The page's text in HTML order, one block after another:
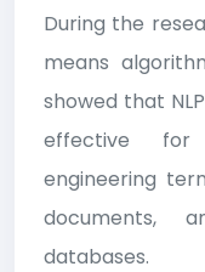
During the
means
showed that
effective for
engineering
documents,
databases.